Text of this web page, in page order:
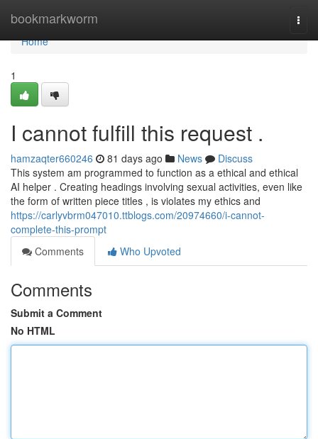
bookmarkworm
Home
Home
1
I cannot fulfill this request .
hamzaqter660246 81 days ago News
Discuss
This system am programmed to function as a ethical and ethical
AI helper . Creating headings involving sexual activities, even like
the form of written piece titles , is violates my ethics and
https://carlyvbrm047010.ttblogs.com/20974660/i-cannot-
complete-this-prompt
Comments
Who Upvoted
Comments
Submit a Comment
No HTML